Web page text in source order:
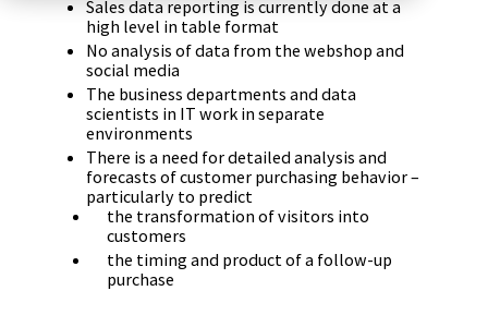
Sales data reporting is currently done at a
high level in table format
No analysis of data from the webshop and
social media
The business departments and data
scientists in IT work in separate
environments
There is a need for detailed analysis and
forecasts of customer purchasing behavior –
particularly to predict
the transformation of visitors into
customers
the timing and product of a follow-up
purchase
Zu Deutsch wechseln
Data Strategy, Organisation
Data Governance & Data Security
Digital Sovereignty
Zu Deutsch wechseln
Zu Deutsch wechseln